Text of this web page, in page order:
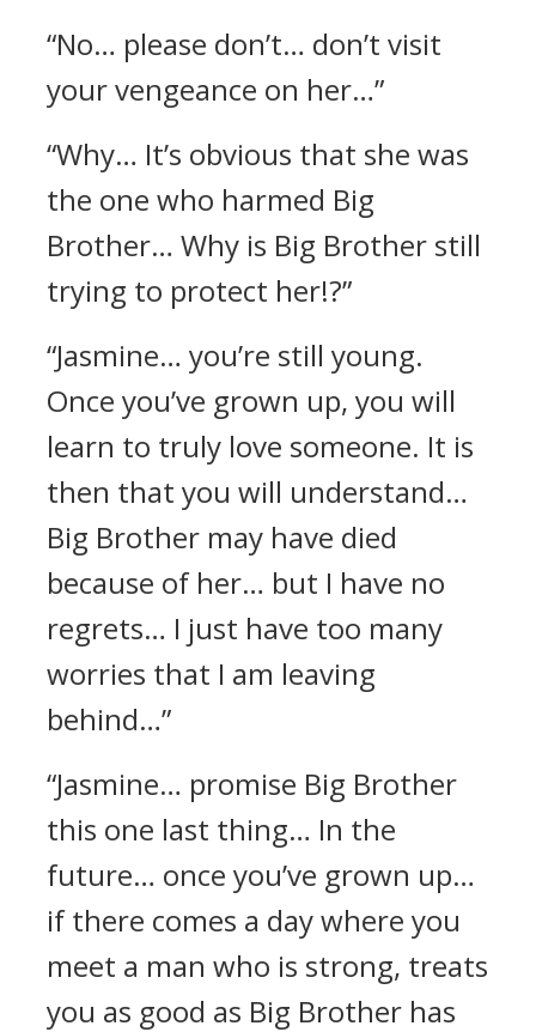
“No… please don’t… don’t visit
your vengeance on her…”
“Why… It’s obvious that she was
the one who harmed Big
Brother… Why is Big Brother still
trying to protect her!?”
“Jasmine… you’re still young.
Once you’ve grown up, you will
learn to truly love someone. It is
then that you will understand…
Big Brother may have died
because of her… but I have no
regrets… I just have too many
worries that I am leaving
behind…”
“Jasmine… promise Big Brother
this one last thing… In the
future… once you’ve grown up…
if there comes a day where you
meet a man who is strong, treats
you as good as Big Brother has